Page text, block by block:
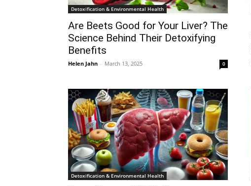
Detoxification & Environmental Health
Are Beets Good for Your Liver? The
Science Behind Their Detoxifying
Benefits
Helen Jahn - March 13, 2025 0
Detoxification & Environmental Health